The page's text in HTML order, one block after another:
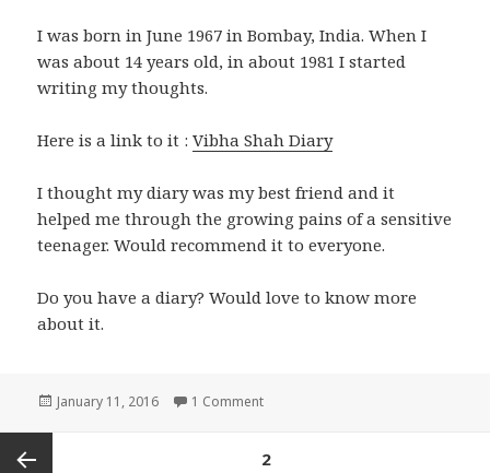
I was born in June 1967 in Bombay, India. When I
was about 14 years old, in about 1981 I started
writing my thoughts.
Here is a link to it :Vibha Shah Diary
I thought my diary was my best friend and it
helped me through the growing pains of a sensitive
teenager. Would recommend it to everyone.
Do you have a diary? Would love to know more
about it.
Posted
January 11, 2016 1 Commenton Growing up in the 70’s in India
2